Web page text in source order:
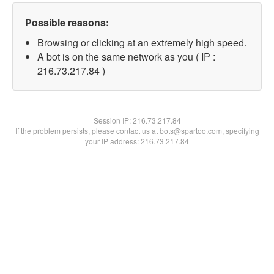
Possible reasons:
Browsing or clicking at an extremely high speed.
A bot is on the same network as you ( IP :
216.73.217.84 )
Session IP:216.73.217.84
If the problem persists, please contact us at bots@spartoo.com, specifying
your IP address: 216.73.217.84